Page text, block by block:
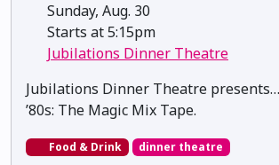
Sunday, Aug. 30
Starts at 5:15pm
Jubilations Dinner Theatre
Jubilations Dinner Theatre
’80s: The Magic Mix Tape.
Food & Drink dinner theatre